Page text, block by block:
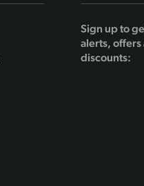
Sign up to
alerts, offers
discounts: